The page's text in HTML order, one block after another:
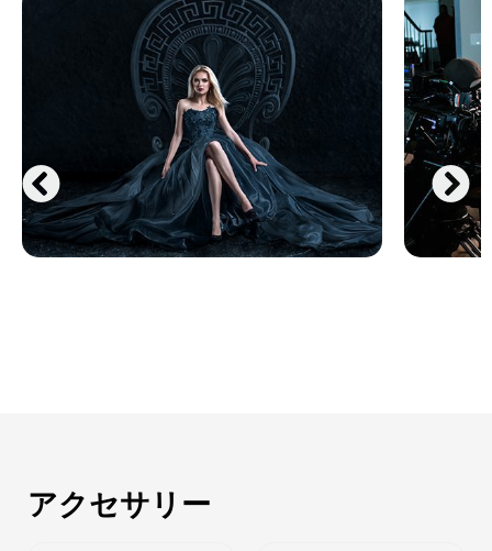
アクセサリー